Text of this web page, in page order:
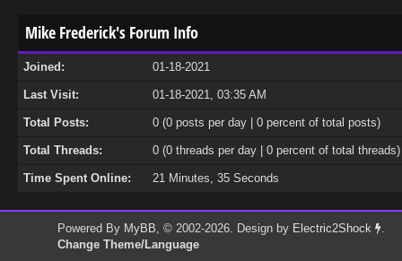
Mike Frederick's Forum Info
Joined: 01-18-2021
Last Visit: 01-18-2021, 03:35 AM
Total Posts: 0 (0 posts per day | 0 percent of total posts)
Total Threads: 0 (0 threads per day | 0 percent of total threads)
Time Spent Online: 21 Minutes, 35 Seconds
Powered By MyBB, © 2002-2026. Design by Electric2Shock
.
Change Theme/Language